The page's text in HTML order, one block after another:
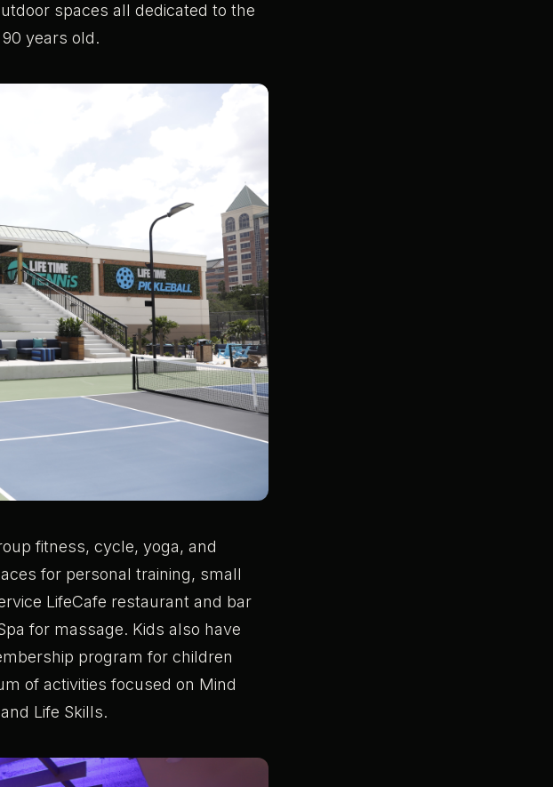
spaces all dedicated to the
years old.
fitness, cycle, yoga, and
for personal training, small
LifeCafe restaurant and bar
for massage. Kids also have
program for children
of activities focused on Mind
Life Skills.